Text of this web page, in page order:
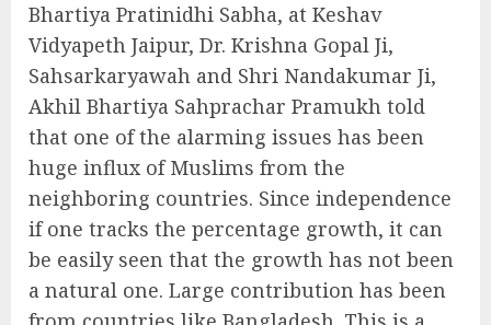
Bhartiya Pratinidhi Sabha, at Keshav
Vidyapeth Jaipur, Dr. Krishna Gopal Ji,
Sahsarkaryawah and Shri Nandakumar Ji,
Akhil Bhartiya Sahprachar Pramukh told
that one of the alarming issues has been
huge influx of Muslims from the
neighboring countries. Since independence
if one tracks the percentage growth, it can
be easily seen that the growth has not been
a natural one. Large contribution has been